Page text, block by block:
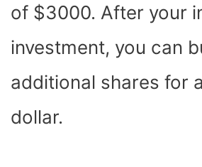
of $3000. After your
investment, you can
additional shares for
dollar.